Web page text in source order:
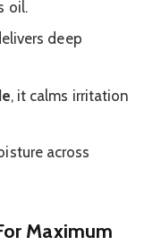
oil.
deep
, it calms irritation
across
Maximum